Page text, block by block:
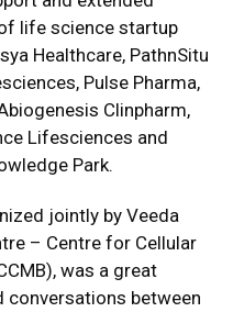
life science startup
Healthcare, PathnSitu
Pulse Pharma,
Clinpharm,
Lifesciences and
Park.
jointly by Veeda
– Centre for Cellular
was a great
conversations between